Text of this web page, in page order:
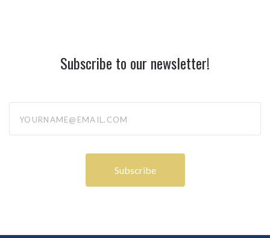
Subscribe to our newsletter!